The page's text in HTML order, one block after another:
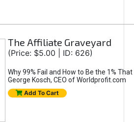
The Affiliate Graveyard
(Price: $5.00 | ID: 626)
Why 99% Fail and How to Be the 1%
George Kosch, CEO of Worldprofit.com
Add To Cart